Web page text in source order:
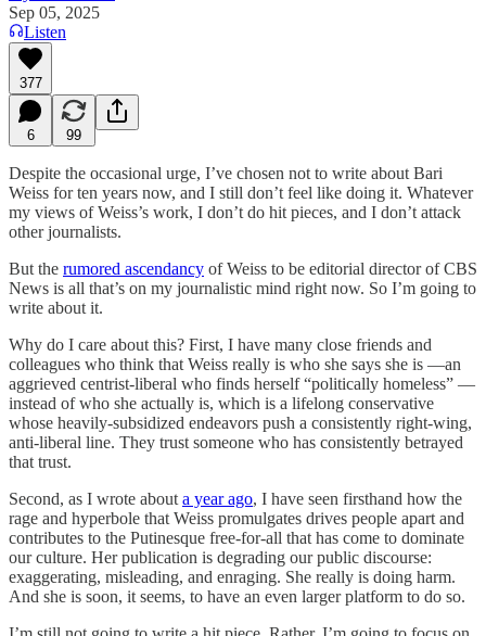
Sep 05, 2025
Listen
377
6 99
Despite the occasional urge, I’ve chosen not to write about Bari
Weiss for ten years now, and I still don’t feel like doing it. Whatever
my views of Weiss’s work, I don’t do hit pieces, and I don’t attack
other journalists.
But the rumored ascendancy of Weiss to be editorial director of CBS
News is all that’s on my journalistic mind right now. So I’m going to
write about it.
Why do I care about this? First, I have many close friends and
colleagues who think that Weiss really is who she says she is —an
aggrieved centrist-liberal who finds herself “politically homeless” —
instead of who she actually is, which is a lifelong conservative
whose heavily-subsidized endeavors push a consistently right-wing,
anti-liberal line. They trust someone who has consistently betrayed
that trust.
Second, as I wrote about a year ago, I have seen firsthand how the
rage and hyperbole that Weiss promulgates drives people apart and
contributes to the Putinesque free-for-all that has come to dominate
our culture. Her publication is degrading our public discourse:
exaggerating, misleading, and enraging. She really is doing harm.
And she is soon, it seems, to have an even larger platform to do so.